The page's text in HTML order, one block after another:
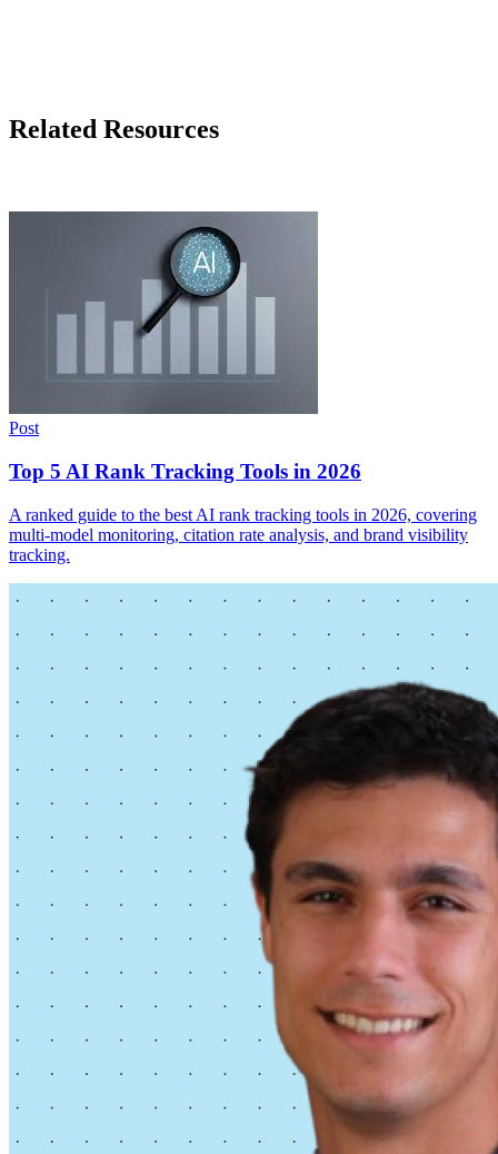
Related Resources
Post
Top 5 AI Rank Tracking Tools in 2026
A ranked guide to the best AI rank tracking tools in 2026, covering
multi-model monitoring, citation rate analysis, and brand visibility
tracking.